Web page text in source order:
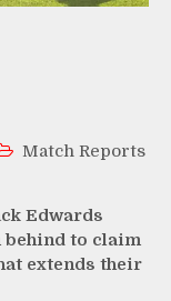
Match Reports
Edwards
behind to claim
extends their